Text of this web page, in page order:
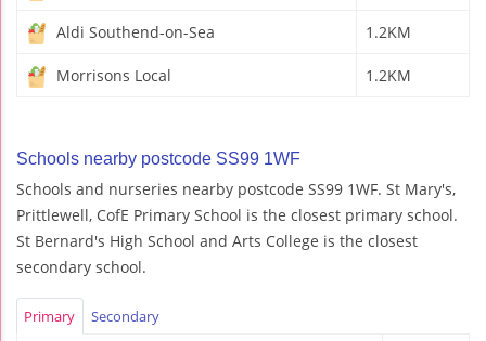
Aldi Southend-on-Sea 1.2KM
Morrisons Local 1.2KM
Schools nearby postcode SS99 1WF
Schools and nurseries nearby postcode SS99 1WF. St Mary's,
Prittlewell, CofE Primary School is the closest primary school.
St Bernard's High School and Arts College is the closest
secondary school.
Primary Secondary